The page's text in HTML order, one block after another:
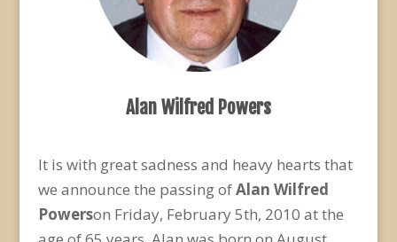
Alan Wilfred Powers
It is with great sadness and heavy hearts that
we announce the passing ofAlan Wilfred
Powerson Friday, February 5th, 2010 at the